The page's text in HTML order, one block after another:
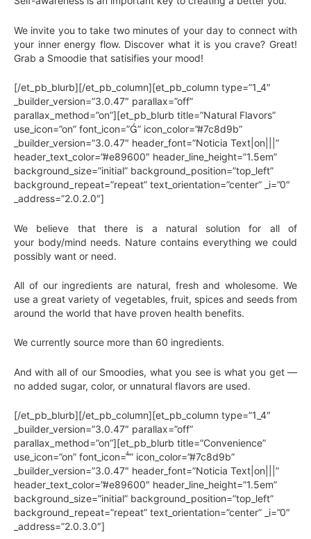
We invite you to take two minutes of your day to connect with
your inner energy flow. Discover what it is you crave? Great!
Grab a Smoodie that satisifies your mood!
[/et_pb_blurb][/et_pb_column][et_pb_column type=”1_4″
_builder_version=”3.0.47″ parallax=”off”
parallax_method=”on”][et_pb_blurb title=”Natural Flavors”
use_icon=”on” font_icon=”” icon_color=”#7c8d9b”
_builder_version=”3.0.47″ header_font=”Noticia Text|on|||”
header_text_color=”#e89600″ header_line_height=”1.5em”
background_size=”initial” background_position=”top_left”
background_repeat=”repeat” text_orientation=”center” _i=”0″
_address=”2.0.2.0″]
We believe that there is a natural solution for all of
your body/mind needs. Nature contains everything we could
possibly want or need.
All of our ingredients are natural, fresh and wholesome. We
use a great variety of vegetables, fruit, spices and seeds from
around the world that have proven health benefits.
We currently source more than 60 ingredients.
And with all of our Smoodies, what you see is what you get —
no added sugar, color, or unnatural flavors are used.
[/et_pb_blurb][/et_pb_column][et_pb_column type=”1_4″
_builder_version=”3.0.47″ parallax=”off”
parallax_method=”on”][et_pb_blurb title=”Convenience”
use_icon=”on” font_icon=”” icon_color=”#7c8d9b”
_builder_version=”3.0.47″ header_font=”Noticia Text|on|||”
header_text_color=”#e89600″ header_line_height=”1.5em”
background_size=”initial” background_position=”top_left”
background_repeat=”repeat” text_orientation=”center” _i=”0″
_address=”2.0.3.0″]